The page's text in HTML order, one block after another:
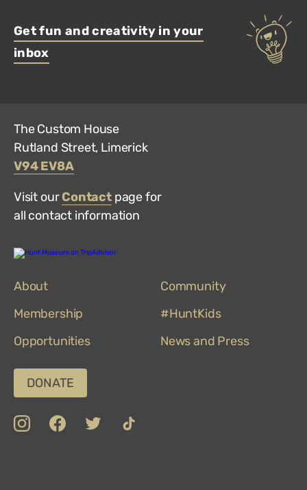
Get fun and creativity in your
inbox
The Custom House
Rutland Street, Limerick
V94 EV8A
Visit ourContactpage for
all contact information
Hunt
About
Community
Membership
#HuntKids
Opportunities
News and Press
DONATE
instaFacebook
Twitter
TikTok